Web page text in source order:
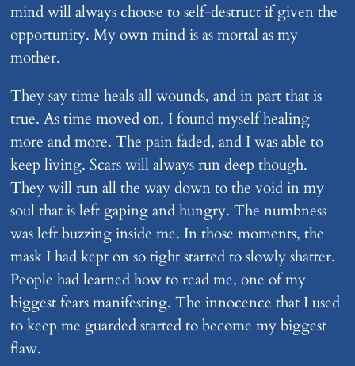
mind will always choose to self-destruct if given the
opportunity. My own mind is as mortal as my
mother.
They say time heals all wounds, and in part that is
true. As time moved on, I found myself healing
more and more. The pain faded, and I was able to
keep living. Scars will always run deep though.
They will run all the way down to the void in my
soul that is left gaping and hungry. The numbness
was left buzzing inside me. In those moments, the
mask I had kept on so tight started to slowly shatter.
People had learned how to read me, one of my
biggest fears manifesting. The innocence that I used
to keep me guarded started to become my biggest
flaw.